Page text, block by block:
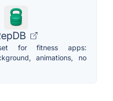
for fitness apps:
animations, no